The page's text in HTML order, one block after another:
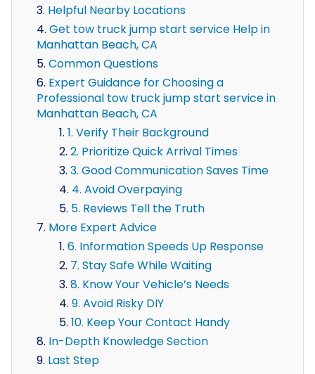
Helpful Nearby Locations
Get tow truck jump start service Help in
Manhattan Beach, CA
Common Questions
Expert Guidance for Choosing a
Professional tow truck jump start service in
Manhattan Beach, CA
1. Verify Their Background
2. Prioritize Quick Arrival Times
3. Good Communication Saves Time
4. Avoid Overpaying
5. Reviews Tell the Truth
More Expert Advice
6. Information Speeds Up Response
7. Stay Safe While Waiting
8. Know Your Vehicle’s Needs
9. Avoid Risky DIY
10. Keep Your Contact Handy
In-Depth Knowledge Section
Last Step